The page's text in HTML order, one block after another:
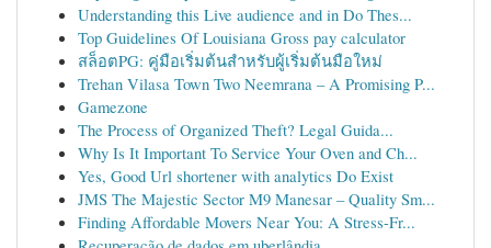
Understanding this Live audience and in Do Thes...
Top Guidelines Of Louisiana Gross pay calculator
สล็อตPG: คู่มือเริ่มต้นสำหรับผู้เริ่มต้นมือใหม่
Trehan Vilasa Town Two Neemrana – A Promising P...
Gamezone
The Process of Organized Theft? Legal Guida...
Why Is It Important To Service Your Oven and Ch...
Yes, Good Url shortener with analytics Do Exist
JMS The Majestic Sector M9 Manesar – Quality Sm...
Finding Affordable Movers Near You: A Stress-Fr...